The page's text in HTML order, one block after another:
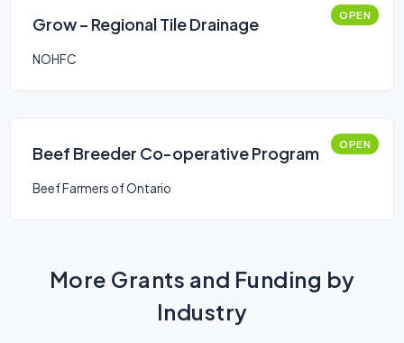
Grow – Regional Tile Drainage OPEN
NOHFC
Beef Breeder Co-operative Program OPEN
Beef Farmers of Ontario
More Grants and Funding by
Industry